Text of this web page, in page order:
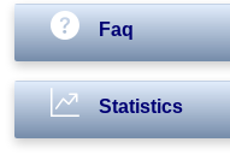
Faq
Statistics